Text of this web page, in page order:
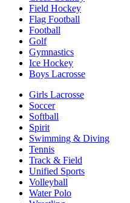
Field Hockey
Flag Football
Football
Golf
Gymnastics
Ice Hockey
Boys Lacrosse
Girls Lacrosse
Soccer
Softball
Spirit
Swimming & Diving
Tennis
Track & Field
Unified Sports
Volleyball
Water Polo